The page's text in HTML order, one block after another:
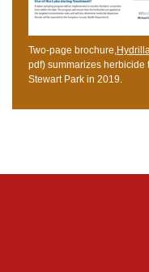
Two-page brochure,
pdf) summarizes herbicide
Stewart Park in 2019.